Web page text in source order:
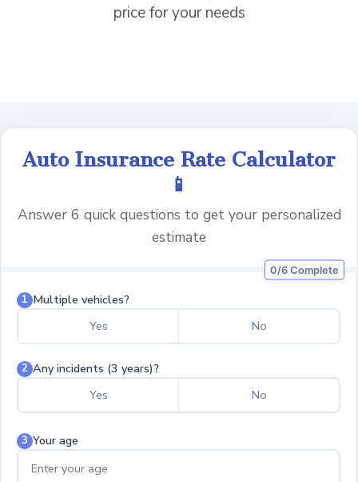
price for your needs
Auto Insurance Rate Calculator
📱
Answer 6 quick questions to get your personalized
estimate
0/6 Complete
1 Multiple vehicles?
Yes
No
2 Any incidents (3 years)?
Yes
No
3 Your age